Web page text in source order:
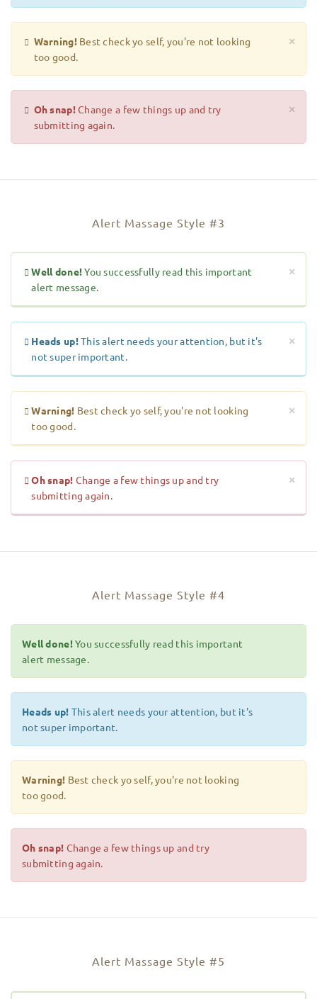
Warning!Best check yo self, you're not looking
too good.
×
Oh snap!Change a few things up and try
submitting again.
×
Alert Massage Style #3
Well done!You successfully read this important
alert message.
×
Heads up!This alert needs your attention, but it's
not super important.
×
Warning! Best check yo self, you're not looking
too good.
×
Oh snap! Change a few things up and try
submitting again.
×
Alert Massage Style #4
Well done!You successfully read this important
alert message.
Heads up! This alert needs your attention, but it's
not super important.
Warning! Best check yo self, you're not looking
too good.
Oh snap! Change a few things up and try
submitting again.
Alert Massage Style #5